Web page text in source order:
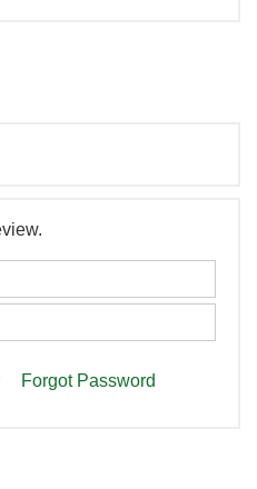
Forgot Password